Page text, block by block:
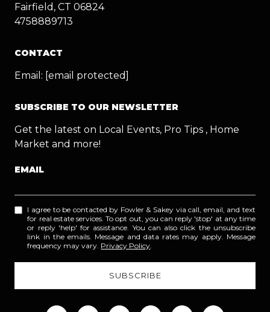
Fairfield, CT 06824
4758889713
CONTACT
Email: [email protected]
SUBSCRIBE TO OUR NEWSLETTER
Get the latest on Local Events, Pro Tips , Home
Market and more!
EMAIL
I agree to be contacted by Fowler & Sakey via call, email, and text
for real estate services. To opt out, you can reply 'stop' at any time
or reply 'help' for assistance. You can also click the unsubscribe
link in the emails. Message and data rates may apply. Message
frequency may vary. Privacy Policy